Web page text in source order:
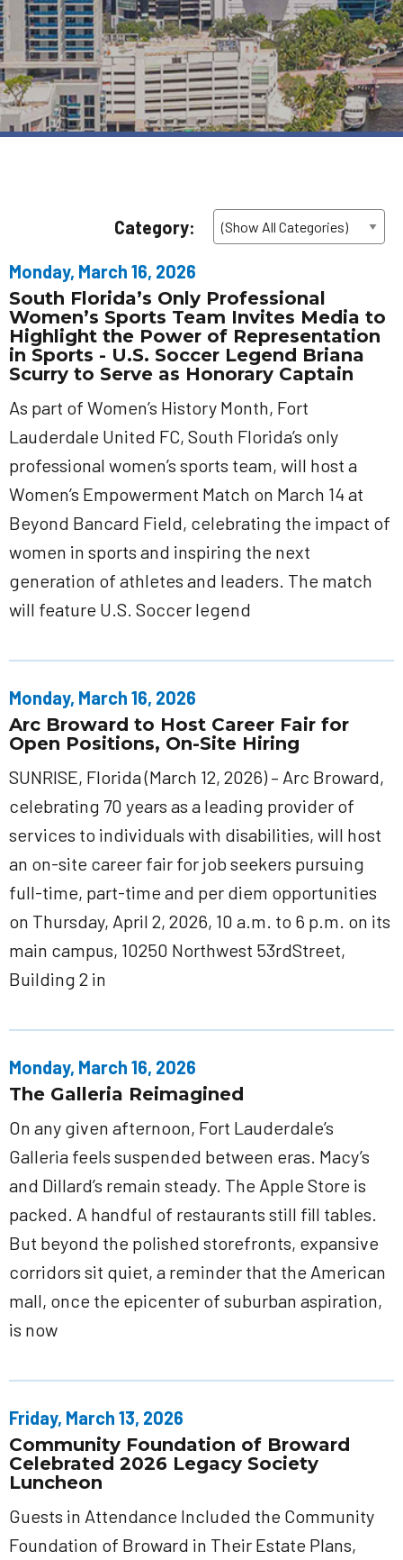
Category:
Monday, March 16, 2026
South Florida’s Only Professional
Women’s Sports Team Invites Media to
Highlight the Power of Representation
in Sports - U.S. Soccer Legend Briana
Scurry to Serve as Honorary Captain
As part of Women’s History Month, Fort
Lauderdale United FC, South Florida’s only
professional women’s sports team, will host a
Women’s Empowerment Match on March 14 at
Beyond Bancard Field, celebrating the impact of
women in sports and inspiring the next
generation of athletes and leaders. The match
will feature U.S. Soccer legend
Monday, March 16, 2026
Arc Broward to Host Career Fair for
Open Positions, On-Site Hiring
SUNRISE, Florida (March 12, 2026) – Arc Broward,
celebrating 70 years as a leading provider of
services to individuals with disabilities, will host
an on-site career fair for job seekers pursuing
full-time, part-time and per diem opportunities
on Thursday, April 2, 2026, 10 a.m. to 6 p.m. on its
main campus, 10250 Northwest 53rdStreet,
Building 2 in
Monday, March 16, 2026
The Galleria Reimagined
On any given afternoon, Fort Lauderdale’s
Galleria feels suspended between eras. Macy’s
and Dillard’s remain steady. The Apple Store is
packed. A handful of restaurants still fill tables.
But beyond the polished storefronts, expansive
corridors sit quiet, a reminder that the American
mall, once the epicenter of suburban aspiration,
is now
Friday, March 13, 2026
Community Foundation of Broward
Celebrated 2026 Legacy Society
Luncheon
Guests in Attendance Included the Community
Foundation of Broward in Their Estate Plans,